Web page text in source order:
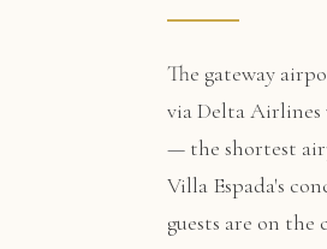
The gateway
via Delta Airlines
— the shortest
Villa Espada's
guests are on